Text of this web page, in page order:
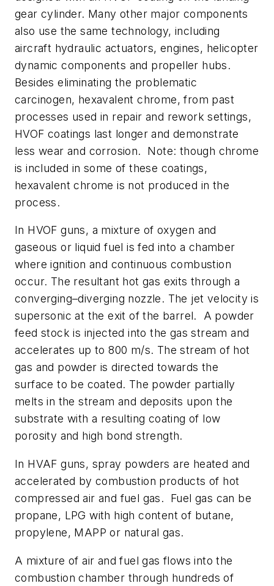
gear cylinder. Many other major components
also use the same technology, including
aircraft hydraulic actuators, engines, helicopter
dynamic components and propeller hubs.
Besides eliminating the problematic
carcinogen, hexavalent chrome, from past
processes used in repair and rework settings,
HVOF coatings last longer and demonstrate
less wear and corrosion. Note: though chrome
is included in some of these coatings,
hexavalent chrome is not produced in the
process.
In HVOF guns, a mixture of oxygen and
gaseous or liquid fuel is fed into a chamber
where ignition and continuous combustion
occur. The resultant hot gas exits through a
converging–diverging nozzle. The jet velocity is
supersonic at the exit of the barrel. A powder
feed stock is injected into the gas stream and
accelerates up to 800 m/s. The stream of hot
gas and powder is directed towards the
surface to be coated. The powder partially
melts in the stream and deposits upon the
substrate with a resulting coating of low
porosity and high bond strength.
In HVAF guns, spray powders are heated and
accelerated by combustion products of hot
compressed air and fuel gas. Fuel gas can be
propane, LPG with high content of butane,
propylene, MAPP or natural gas.
A mixture of air and fuel gas flows into the
combustion chamber through hundreds of